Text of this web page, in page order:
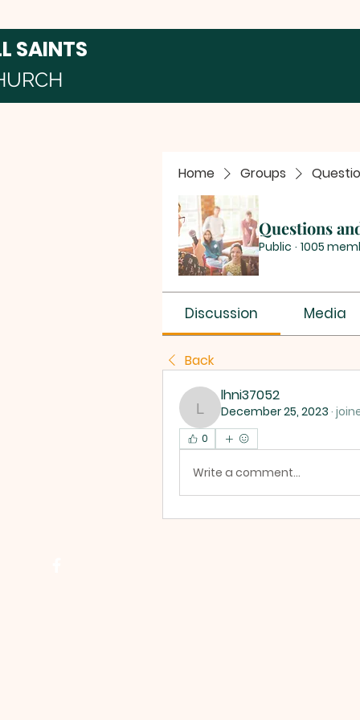
SAINTS
Home Groups
Questions
Public · 1005
Discussion Media
Back
lhni37052
lhni37052
December 25, 2023 ·
0
Write a comment...